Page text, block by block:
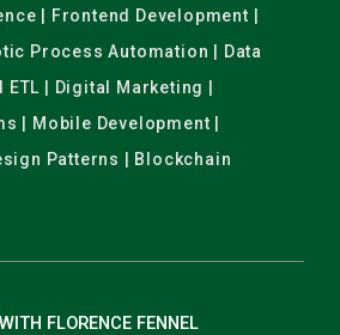
| Frontend Development |
Process Automation | Data
| Digital Marketing |
| Mobile Development |
Patterns | Blockchain
FLORENCE FENNEL